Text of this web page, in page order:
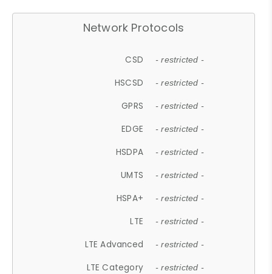
Network Protocols
CSD - restricted -
HSCSD - restricted -
GPRS - restricted -
EDGE - restricted -
HSDPA - restricted -
UMTS - restricted -
HSPA+ - restricted -
LTE - restricted -
LTE Advanced - restricted -
LTE Category - restricted -